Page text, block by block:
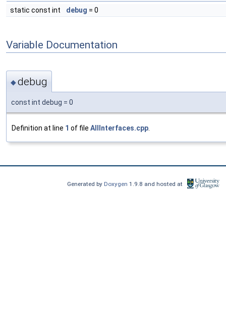
static const int debug = 0
Variable Documentation
◆debug
const int debug = 0
Definition at line 1 of file AllInterfaces.cpp
Generated by Doxygen1.9.8 and hosted at